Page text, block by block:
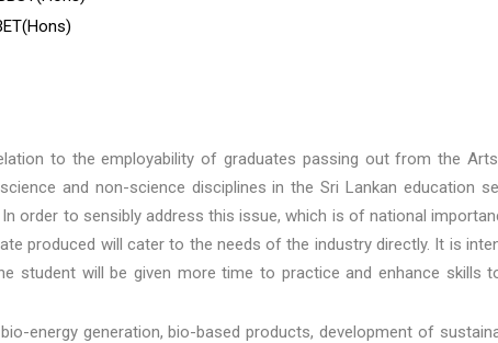
to the employability of graduates passing out from the
and non-science disciplines in the Sri Lankan education
order to sensibly address this issue, which is of national
produced will cater to the needs of the industry directly. It is
student will be given more time to practice and enhance skills
energy generation, bio-based products, development of